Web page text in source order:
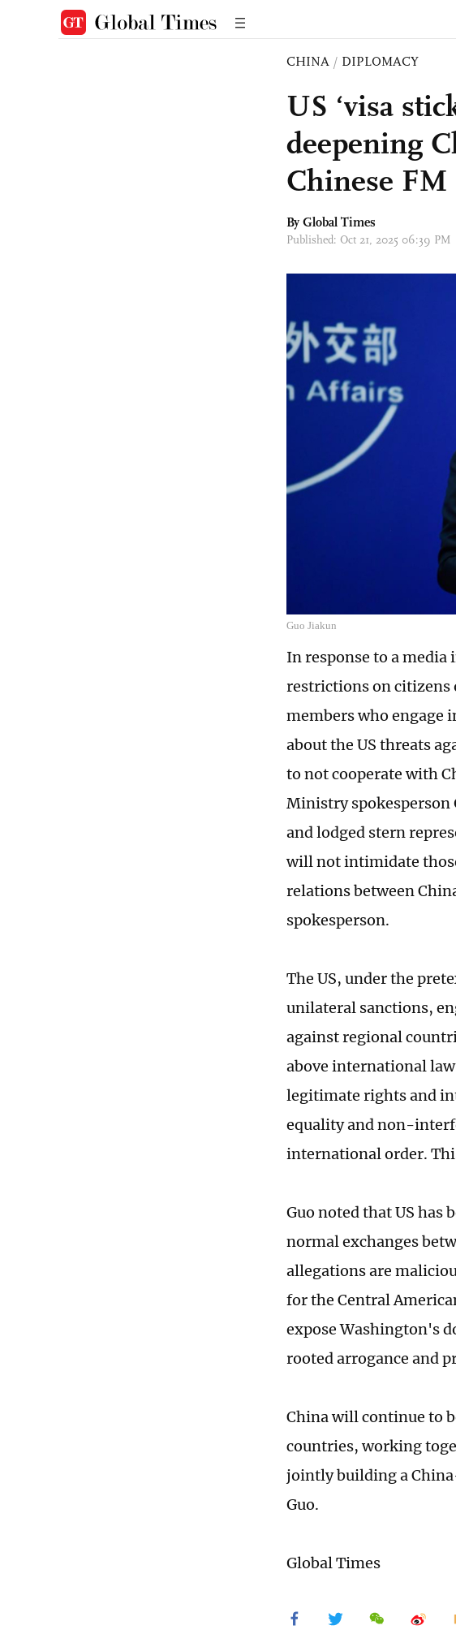
CHINA / DIPLOMACY
US ‘visa
deepening
Chinese FM
By Global Times
Published: Oct 21, 2025 06:39 PM
Guo Jiakun
In response to a
restrictions on citizens
members who engage
about the US threats
to not cooperate with
Ministry spokesperson
and lodged stern
will not intimidate
relations between
spokesperson.
The US, under the
unilateral sanctions,
against regional
above international
legitimate rights and
equality and non-
international order.
Guo noted that US has
normal exchanges
allegations are
for the Central
expose Washington's
rooted arrogance and
China will continue to
countries, working
jointly building a
Guo.
Global Times